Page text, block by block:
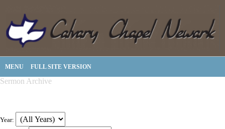
MENU FULL SITE VERSION
Sermon Archive
Year: